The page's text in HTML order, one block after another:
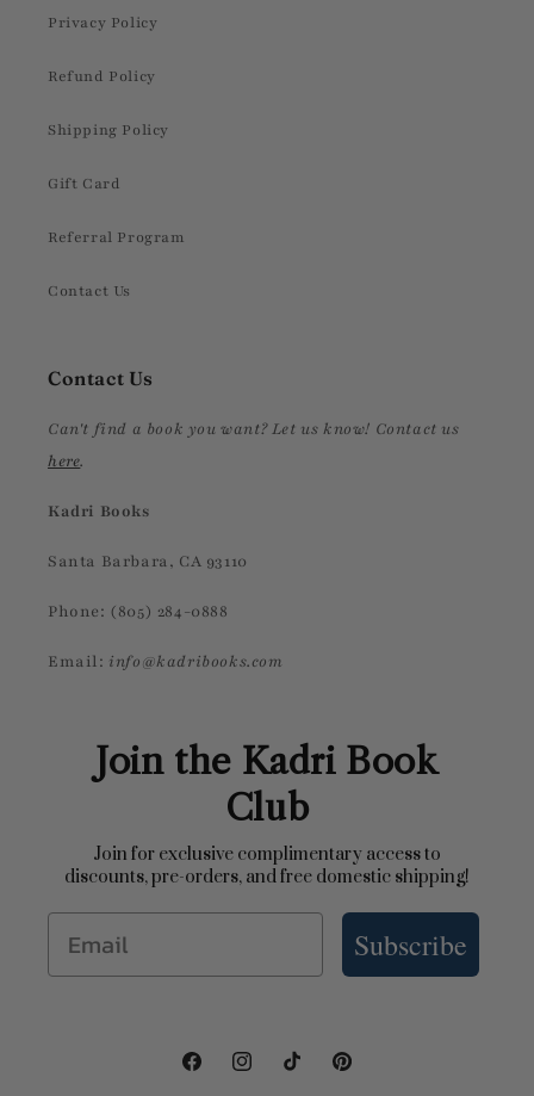
Privacy Policy
Refund Policy
Shipping Policy
Gift Card
Referral Program
Contact Us
Contact Us
Can't find a book you want? Let us know! Contact us
here.
Kadri Books
Santa Barbara, CA 93110
Phone: (805) 284-0888
Email: info@kadribooks.com
Join the Kadri Book
Club
Join for exclusive complimentary access to
discounts, pre-orders, and free domestic shipping!
Email Subscribe
FacebookInstagramTikTok Pinterest